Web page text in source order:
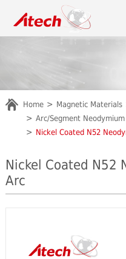
Home Magnetic Materials
Arc/Segment
Nickel Coated N52
Nickel Coated N52
Arc